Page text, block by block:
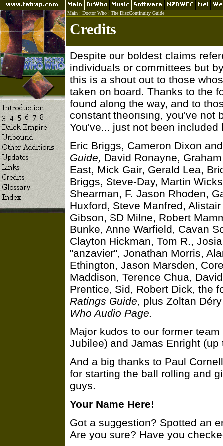
Main : Doctor Who : The DiscContinuity Guide
Credits
Despite our boldest claims
individuals or committees but
this is a shout out to those
taken on board. Thanks to the
found along the way, and to
constant theorising, you've not
You've... just not been included
Eric Briggs, Cameron Dixon and
Guide, David Ronayne,
East, Mick Gair, Gerald Lea,
Briggs, Steve-Day, Martin
Shearman, F. Jason Rhoden,
Huxford, Steve Manfred,
Gibson, SD Milne, Robert
Bunke, Anne Warfield, Cavan
Clayton Hickman, Tom R.,
"anzavier", Jonathan Morris,
Ethington, Jason Marsden,
Maddison, Terence Chua,
Prentice, Sid, Robert Dick, the
Ratings Guide, plus Zoltan
Who Audio Page.
Major kudos to our former
Jubilee) and Jamas Enright (up
And a big thanks to Paul
for starting the ball rolling and
guys.
Your Name Here!
Got a suggestion? Spotted an
Are you sure? Have you